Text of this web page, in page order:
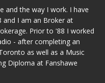
and the way I work. I have
and I am an Broker at
Prior to '88 I worked
- after completing an
as well as a Music
Diploma at Fanshawe